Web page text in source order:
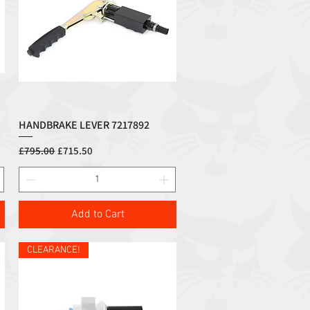
Quick View
HANDBRAKE LEVER 7217892
Regular Price
£795.00Sale Price
£715.50
Add to Cart
CLEARANCE!